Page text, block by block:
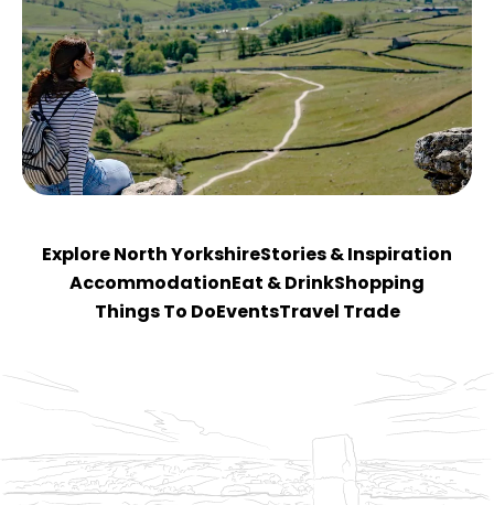
Explore North YorkshireStories & Inspiration
Accommodation Eat & DrinkShopping
Things To Do EventsTravel Trade